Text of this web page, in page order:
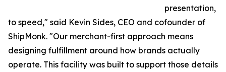
presentation,
to speed," said Kevin Sides, CEO and cofounder of
ShipMonk. "Our merchant-first approach means
designing fulfillment around how brands actually
operate. This facility was built to support those details